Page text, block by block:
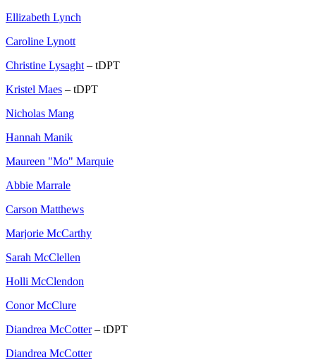
Ellizabeth Lynch
Caroline Lynott
Christine Lysaght – tDPT
Kristel Maes – tDPT
Nicholas Mang
Hannah Manik
Maureen "Mo" Marquie
Abbie Marrale
Carson Matthews
Marjorie McCarthy
Sarah McClellen
Holli McClendon
Conor McClure
Diandrea McCotter– tDPT
Diandrea McCotter